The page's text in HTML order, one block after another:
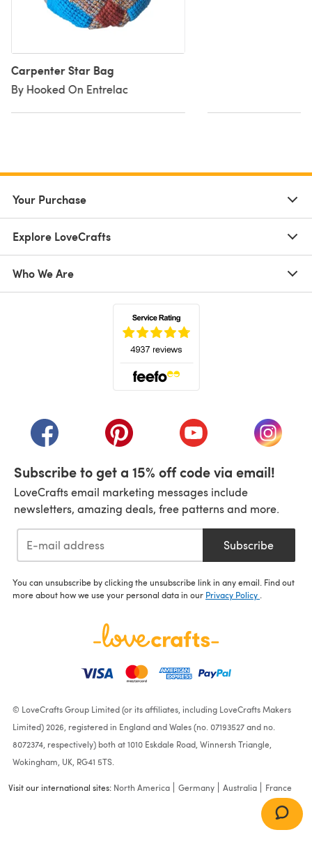
Carpenter Star Bag
By Hooked On Entrelac
Your Purchase
Explore LoveCrafts
Who We Are
(opens in a new tab)(opens in a new tab)(opens in a new tab)
(opens
Subscribe to get a 15% off code via email!
LoveCrafts email marketing messages include
newsletters, amazing deals, free patterns and more.
Subscribe
You can unsubscribe by clicking the unsubscribe link in any email. Find out
more about how we use your personal data in our Privacy Policy
© LoveCrafts Group Limited (or its affiliates, including LoveCrafts Makers
Limited) 2026, registered in England and Wales (no. 07193527 and no.
8072374, respectively) both at 1010 Eskdale Road, Winnersh Triangle,
Wokingham, UK, RG41 5TS.
Visit our international sites: North America Germany Australia France